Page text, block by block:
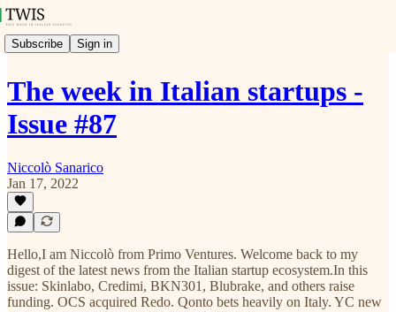
Subscribe Sign in
The week in Italian startups -
Issue #87
Niccolò Sanarico
Jan 17, 2022
Hello,I am Niccolò from Primo Ventures. Welcome back to my
digest of the latest news from the Italian startup ecosystem.In this
issue: Skinlabo, Credimi, BKN301, Blubrake, and others raise
funding. OCS acquired Redo. Qonto bets heavily on Italy. YC new